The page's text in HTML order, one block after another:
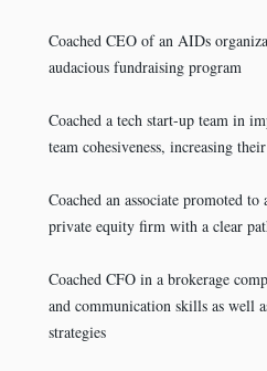
Coached CEO of an AIDs
audacious fundraising program
Coached a tech start-up team in
team cohesiveness, increasing
Coached an associate promoted
private equity firm with a clear
Coached CFO in a brokerage
and communication skills as well
strategies